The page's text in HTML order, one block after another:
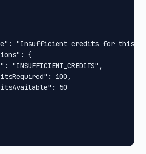
"Insufficient credits for this
{
"INSUFFICIENT_CREDITS",
100,
50